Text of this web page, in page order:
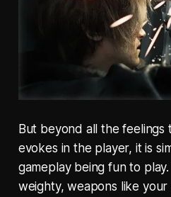
But beyond all the feelings
evokes in the player, it is
gameplay being fun to
weighty, weapons like